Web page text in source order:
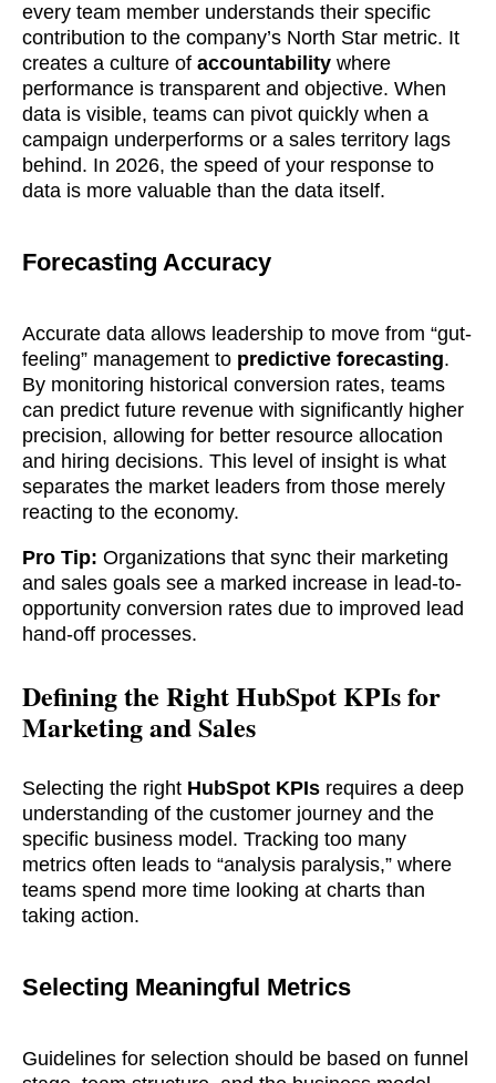
every team member understands their specific
contribution to the company’s North Star metric. It
creates a culture of accountability where
performance is transparent and objective. When
data is visible, teams can pivot quickly when a
campaign underperforms or a sales territory lags
behind. In 2026, the speed of your response to
data is more valuable than the data itself.
Forecasting Accuracy
Accurate data allows leadership to move from “gut-
feeling” management to predictive forecasting.
By monitoring historical conversion rates, teams
can predict future revenue with significantly higher
precision, allowing for better resource allocation
and hiring decisions. This level of insight is what
separates the market leaders from those merely
reacting to the economy.
Pro Tip: Organizations that sync their marketing
and sales goals see a marked increase in lead-to-
opportunity conversion rates due to improved lead
hand-off processes.
Defining the Right HubSpot KPIs for
Marketing and Sales
Selecting the right HubSpot KPIs requires a deep
understanding of the customer journey and the
specific business model. Tracking too many
metrics often leads to “analysis paralysis,” where
teams spend more time looking at charts than
taking action.
Selecting Meaningful Metrics
Guidelines for selection should be based on funnel